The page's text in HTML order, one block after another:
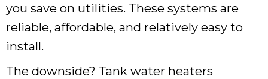
you save on utilities. These systems are
reliable, affordable, and relatively easy to
install.
The downside? Tank water heaters